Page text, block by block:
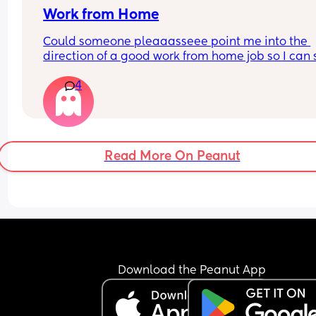
Work from Home
Could someone pleaaasseee point me into the
direction of a good work from home job so I can
4
Read More On Peanut
Download the Peanut App